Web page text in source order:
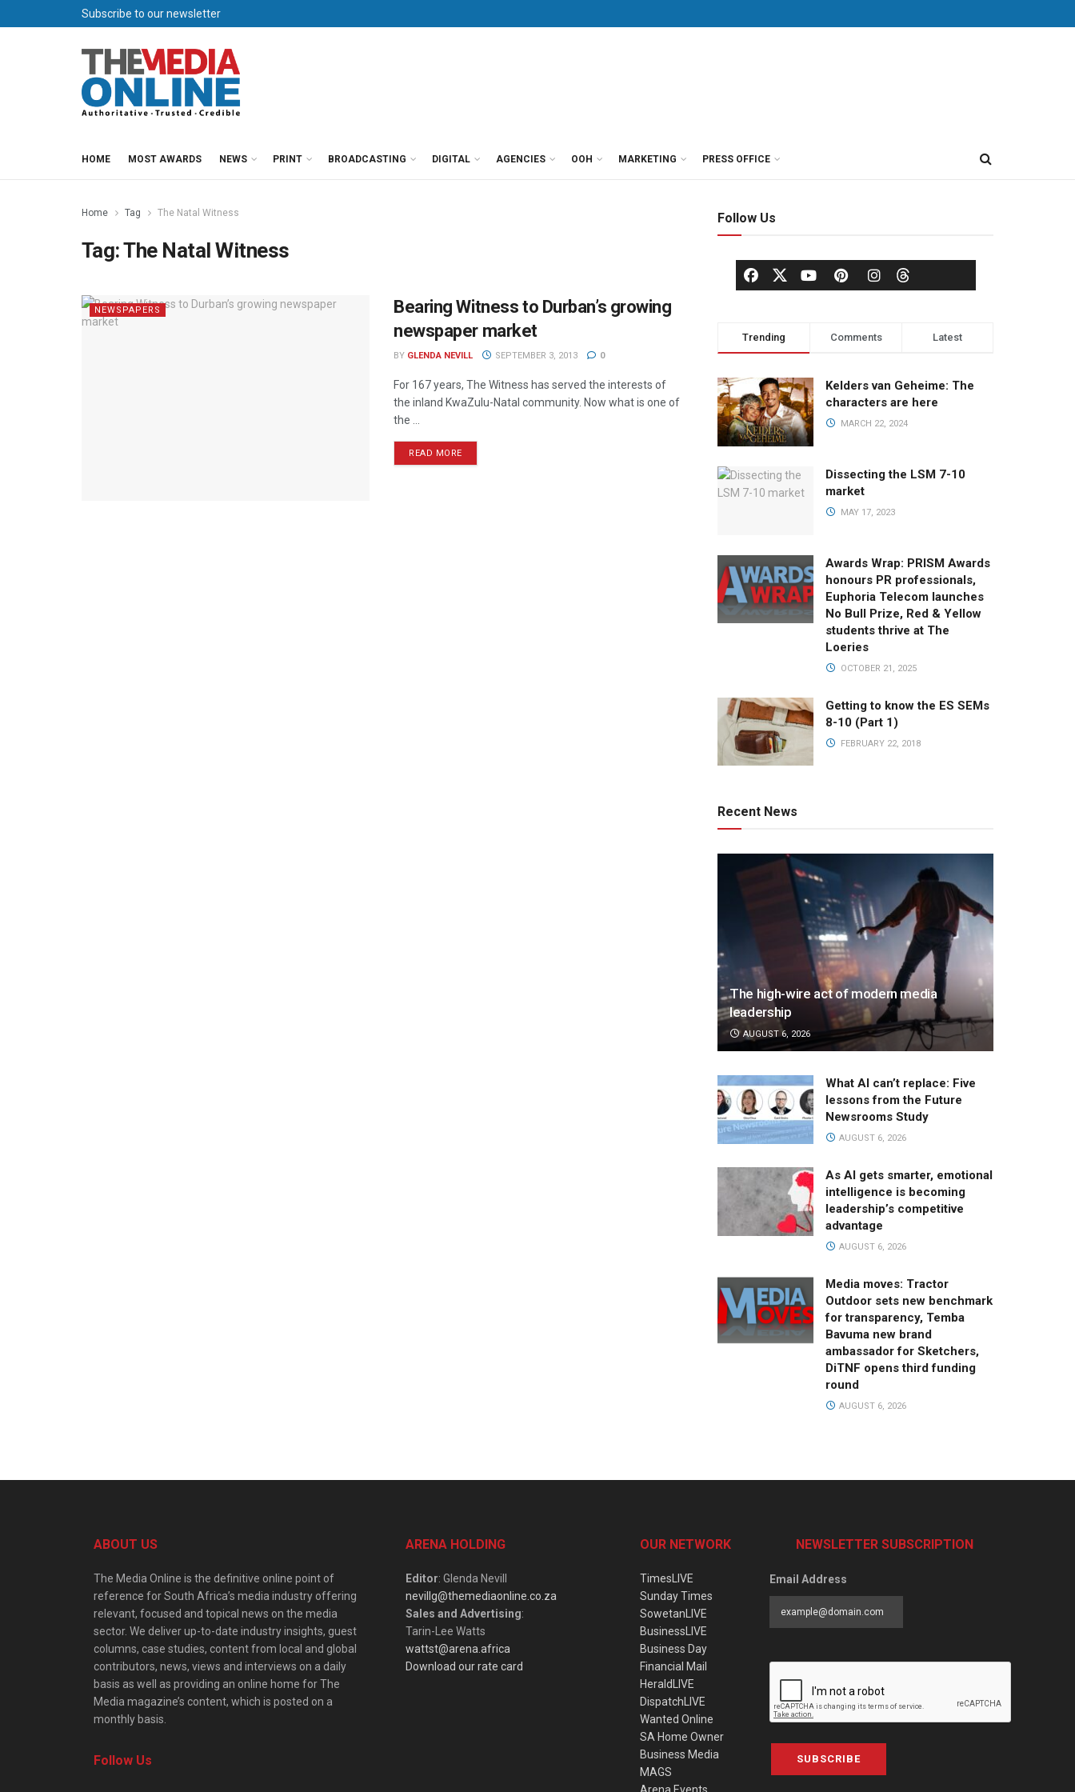
Subscribe to our newsletter
HOME MOST AWARDS NEWS PRINT BROADCASTING DIGITAL AGENCIES OOH MARKETING PRESS OFFICE
Home Tag The Natal Witness
Tag:The Natal Witness
NEWSPAPERS
Bearing Witness to Durban’s growing
newspaper market
BY GLENDA NEVILL SEPTEMBER 3, 2013 0
For 167 years, The Witness has served the interests of
the inland KwaZulu-Natal community. Now what is one of
the ...
READ MORE
Follow Us
Trending Comments Latest
Kelders van Geheime: The
characters are here
MARCH 22, 2024
Dissecting the LSM 7-10
market
MAY 17, 2023
Awards Wrap: PRISM Awards
honours PR professionals,
Euphoria Telecom launches
No Bull Prize, Red & Yellow
students thrive at The
Loeries
OCTOBER 21, 2025
Getting to know the ES SEMs
8-10 (Part 1)
FEBRUARY 22, 2018
Recent News
The high-wire act of modern media
leadership
AUGUST 6, 2026
What AI can’t replace: Five
lessons from the Future
Newsrooms Study
AUGUST 6, 2026
As AI gets smarter, emotional
intelligence is becoming
leadership’s competitive
advantage
AUGUST 6, 2026
Media moves: Tractor
Outdoor sets new benchmark
for transparency, Temba
Bavuma new brand
ambassador for Sketchers,
DiTNF opens third funding
round
AUGUST 6, 2026
ABOUT US
The Media Online is the definitive online point of
reference for South Africa’s media industry offering
relevant, focused and topical news on the media
sector. We deliver up-to-date industry insights, guest
columns, case studies, content from local and global
contributors, news, views and interviews on a daily
basis as well as providing an online home for The
Media magazine’s content, which is posted on a
monthly basis.
Follow Us
ARENA HOLDING
Editor: Glenda Nevill
nevillg@themediaonline.co.za
Sales and Advertising:
Tarin-Lee Watts
wattst@arena.africa
Download our rate card
OUR NETWORK
TimesLIVE
Sunday Times
SowetanLIVE
BusinessLIVE
Business Day
Financial Mail
HeraldLIVE
DispatchLIVE
Wanted Online
SA Home Owner
Business Media
MAGS
NEWSLETTER SUBSCRIPTION
Email Address
SUBSCRIBE